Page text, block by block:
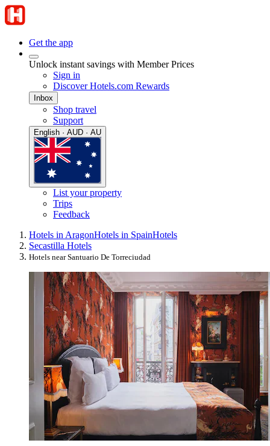
Get the app
Unlock instant savings with Member Prices
Sign in
Discover Hotels.com Rewards
Inbox
Shop travel
Support
English · AUD · AU
List your property
Trips
Feedback
Hotels in AragonHotels in SpainHotels
Secastilla Hotels
Hotels near Santuario De Torreciudad